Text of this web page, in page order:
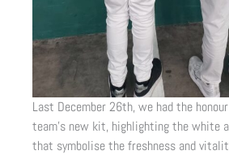
Last December 26th, we had the
team’s new kit, highlighting the white
that symbolise the freshness and